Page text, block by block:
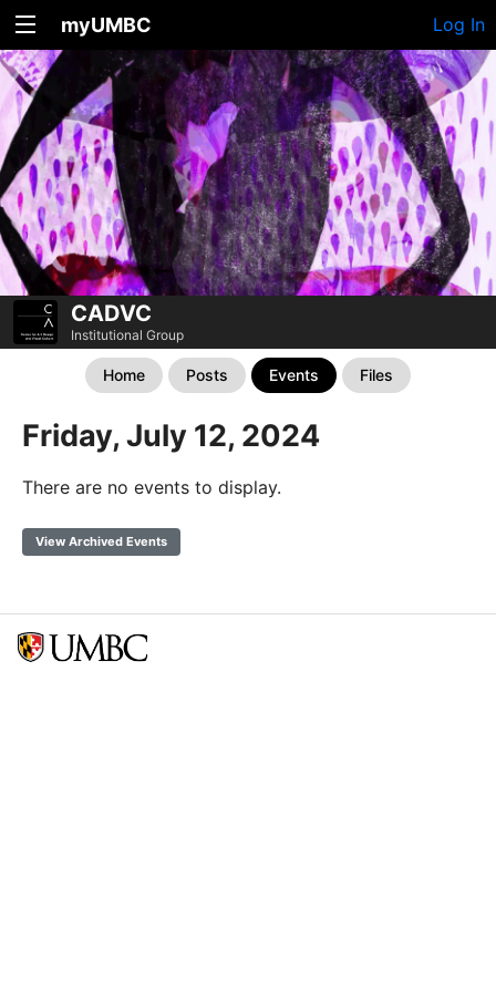
myUMBC Log In
CADVC
Institutional Group
Home Posts Events Files
Friday, July 12, 2024
There are no events to display.
View Archived Events